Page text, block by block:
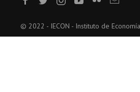
© 2022 - IECON - Instituto de